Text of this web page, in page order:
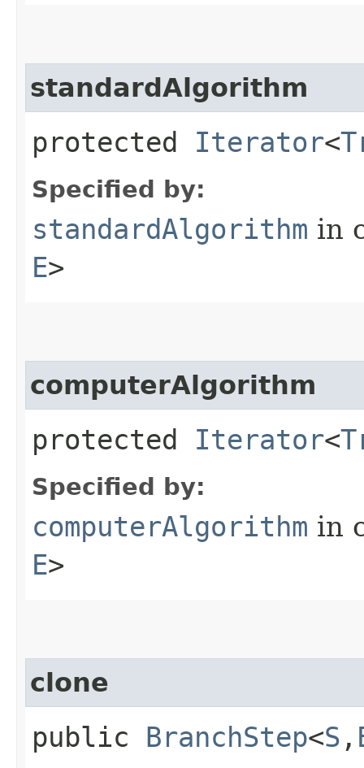
standardAlgorithm
protected Iterator<
Specified by:
standardAlgorithm in
E>
computerAlgorithm
protected Iterator<
Specified by:
computerAlgorithm in
E>
clone
public BranchStep<S ,​